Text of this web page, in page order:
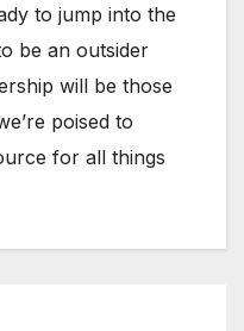
to jump into the
be an outsider
will be those
poised to
for all things